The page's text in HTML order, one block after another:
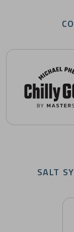
Chilly GOAT Cold
SALT